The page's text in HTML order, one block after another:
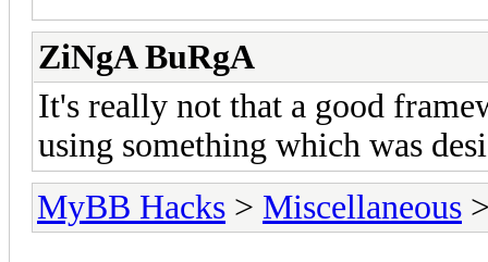
ZiNgA BuRgA
It's really not that a good
using something which was
MyBB Hacks > Miscellaneous